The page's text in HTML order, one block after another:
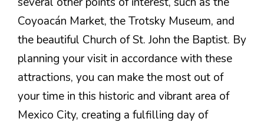
Coyoacán Market, the Trotsky Museum, and
the beautiful Church of St. John the Baptist. By
planning your visit in accordance with these
attractions, you can make the most out of
your time in this historic and vibrant area of
Mexico City, creating a fulfilling day of